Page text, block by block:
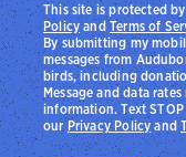
By submitting my
messages from
birds, including
Message and data
information. Text
ourPrivacy Policyand
This site is protected
PolicyandTerms of